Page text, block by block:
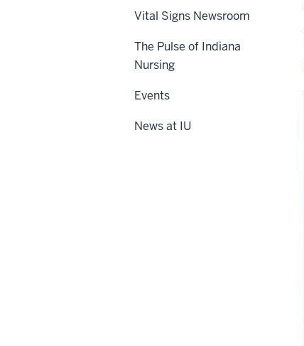
Vital Signs Newsroom
The Pulse of Indiana
Nursing
Events
News at IU